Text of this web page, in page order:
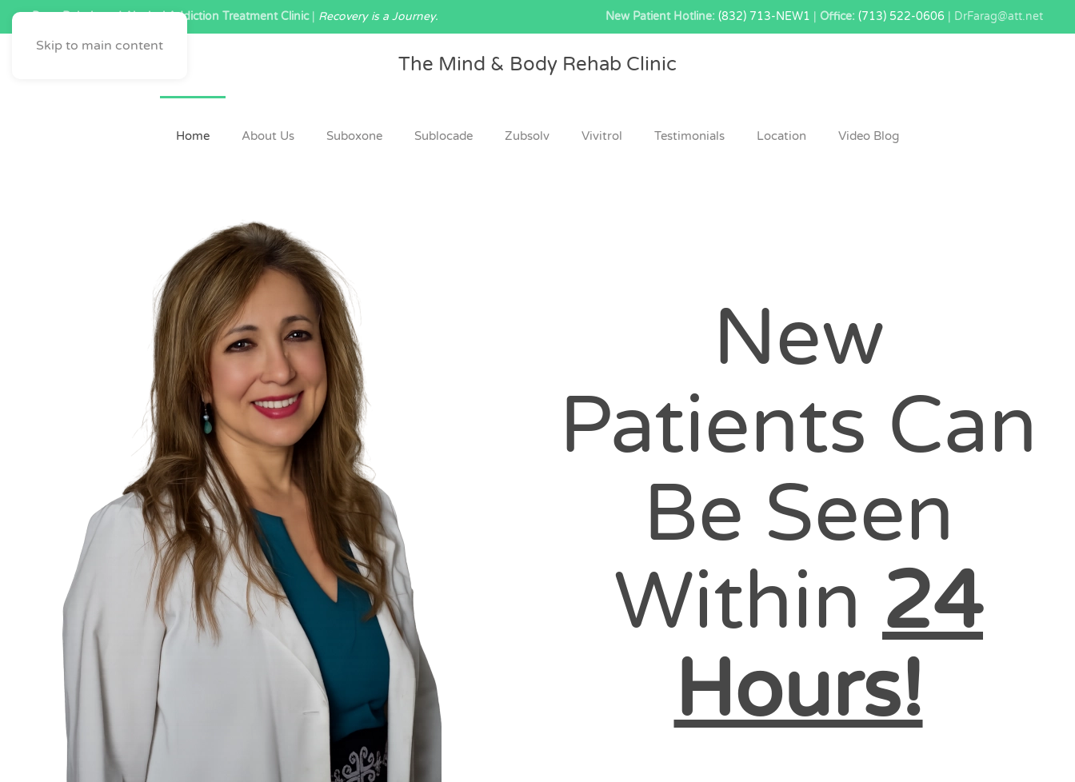
Skip to main content
Drug Rehab and Alcohol Addiction Treatment Clinic Recovery is a Journey. New Patient Hotline: (832) 713-NEW1 Office: (713) 522-0606 | DrFarag@att.net
The Mind & Body Rehab Clinic
Home About Us Suboxone Sublocade Zubsolv Vivitrol Testimonials Location Video Blog
New
Patients Can
Be Seen
Within 24
Hours!